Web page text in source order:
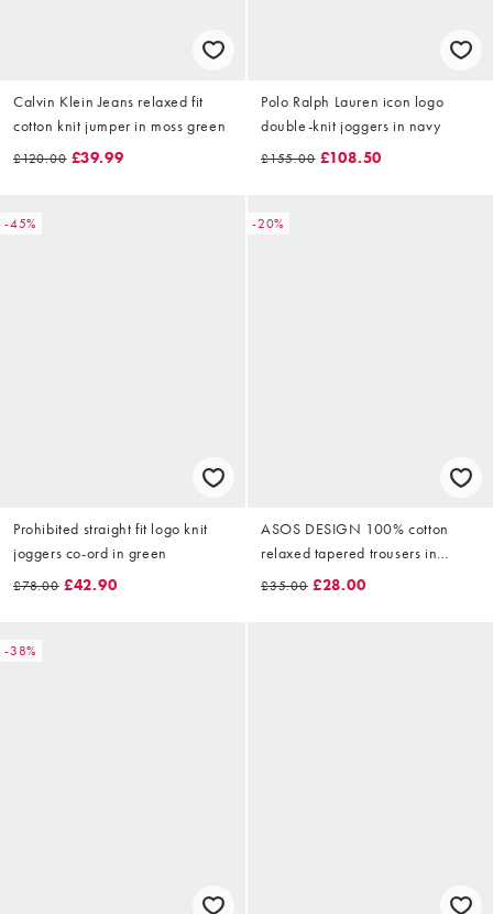
Calvin Klein Jeans relaxed fit
cotton knit jumper in moss green
£120.00 £39.99
Polo Ralph Lauren icon logo
double-knit joggers in navy
£155.00 £108.50
-45%
Prohibited straight fit logo knit
joggers co-ord in green
£78.00 £42.90
-20%
ASOS DESIGN 100% cotton
relaxed tapered trousers in
brown
£35.00 £28.00
-38%